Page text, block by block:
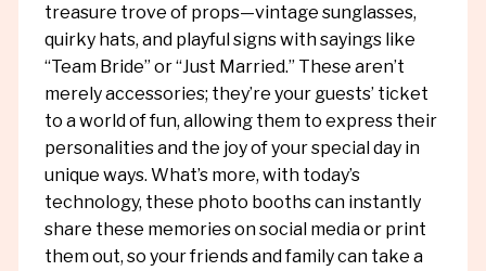
treasure trove of props—vintage sunglasses,
quirky hats, and playful signs with sayings like
“Team Bride” or “Just Married.” These aren’t
merely accessories; they’re your guests’ ticket
to a world of fun, allowing them to express their
personalities and the joy of your special day in
unique ways. What’s more, with today’s
technology, these photo booths can instantly
share these memories on social media or print
them out, so your friends and family can take a